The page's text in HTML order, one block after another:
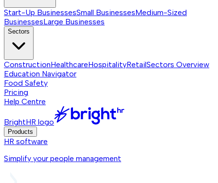
Start-Up BusinessesSmall BusinessesMedium-Sized
BusinessesLarge Businesses
Sectors
ConstructionHealthcareHospitalityRetailSectors Overview
Education Navigator
Food Safety
Pricing
Help Centre
BrightHR logo
Products
HR software
Simplify your people management